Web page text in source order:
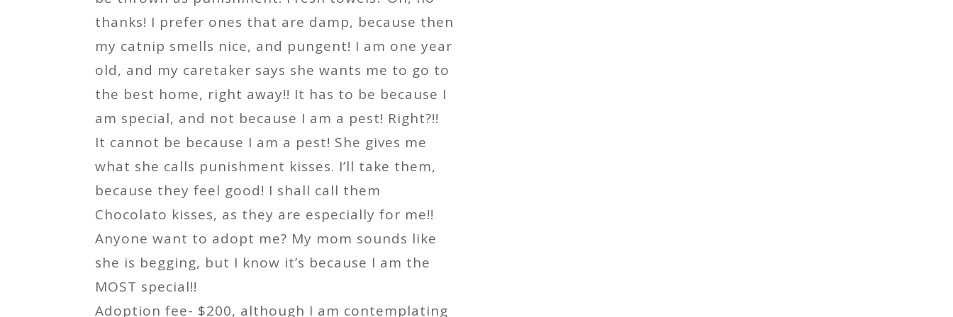
thanks! I prefer ones that are damp, because then
my catnip smells nice, and pungent! I am one year
old, and my caretaker says she wants me to go to
the best home, right away!! It has to be because I
am special, and not because I am a pest! Right?!!
It cannot be because I am a pest! She gives me
what she calls punishment kisses. I’ll take them,
because they feel good! I shall call them
Chocolato kisses, as they are especially for me!!
Anyone want to adopt me? My mom sounds like
she is begging, but I know it’s because I am the
MOST special!!
Adoption fee- $200, although I am contemplating